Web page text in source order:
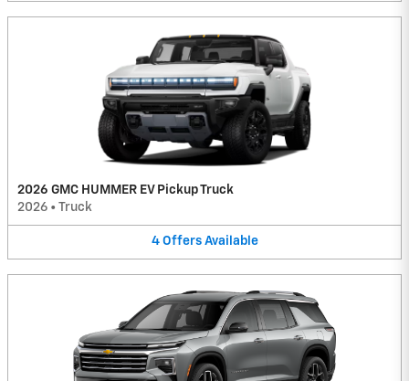
2026 GMC HUMMER EV Pickup Truck
2026 • Truck
4 Offers Available